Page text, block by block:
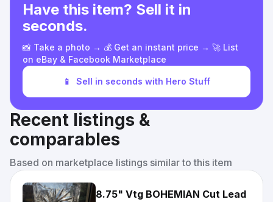
Have this item? Sell it in
seconds.
📸 Take a photo → 💰 Get an instant price → 🚀 List
on eBay & Facebook Marketplace
📱 Sell in seconds with Hero Stuff
Recent listings &
comparables
Based on marketplace listings similar to this item
8.75" Vtg BOHEMIAN Cut Lead